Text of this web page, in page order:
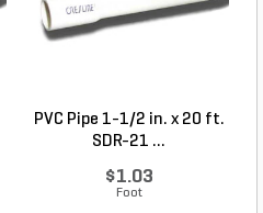
PVC Pipe 1-1/2 in. x 20 ft.
SDR-21 ...
$1.03
Foot